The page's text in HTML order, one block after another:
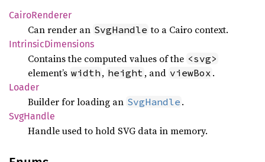
CairoRenderer
Can render an SvgHandle to a Cairo context.
IntrinsicDimensions
Contains the computed values of the <svg>
element’s width , height , and viewBox .
Loader
Builder for loading an SvgHandle .
SvgHandle
Handle used to hold SVG data in memory.